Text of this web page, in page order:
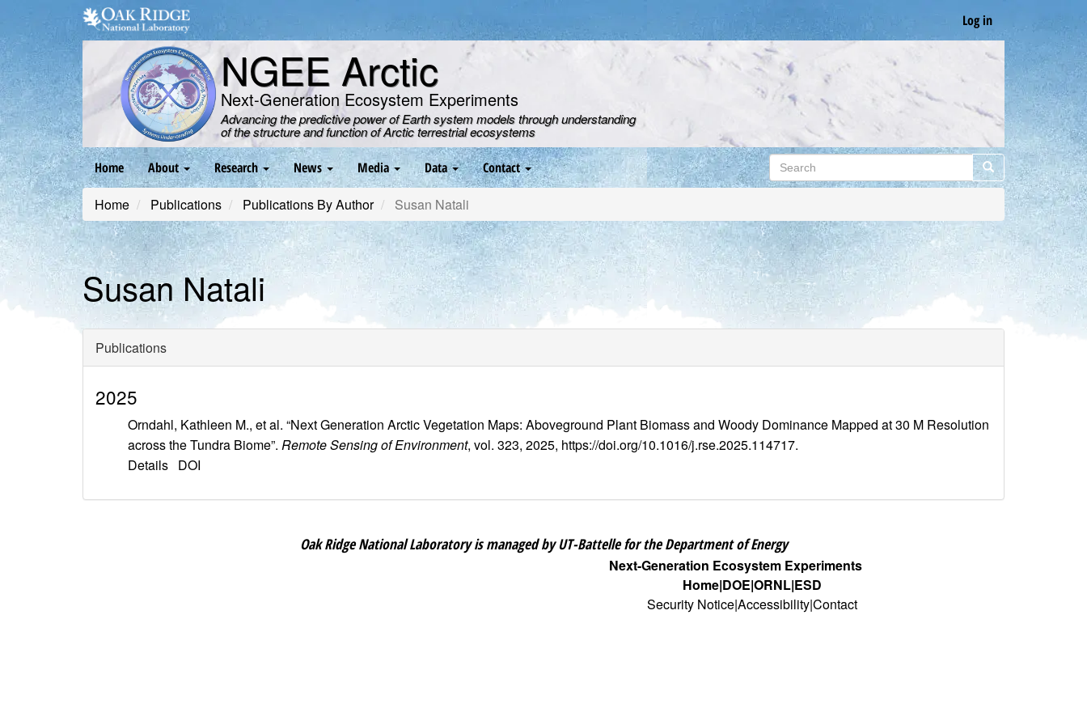
main
content
Log in
NGEE Arctic
Next-Generation Ecosystem Experiments
Advancing the predictive power of Earth system models through understanding
of the structure and function of Arctic terrestrial ecosystems
Main
navigation
Home About Research News Media Data Contact Search Search
Home Publications Publications By Author Susan Natali
Susan Natali
Publications
2025
Orndahl, Kathleen M., et al. “Next Generation Arctic Vegetation Maps: Aboveground Plant Biomass and Woody Dominance Mapped at 30 M Resolution
across the Tundra Biome”. Remote Sensing of Environment, vol. 323, 2025, https://doi.org/10.1016/j.rse.2025.114717.
Details DOI
Oak Ridge National Laboratory is managed by UT-Battelle for the Department of Energy
Next-Generation Ecosystem Experiments
Home DOE ORNL ESD
Security NoticeAccessibilityContact